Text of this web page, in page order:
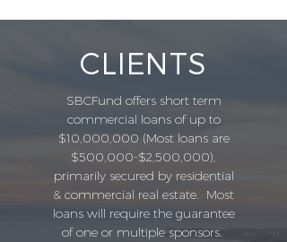
SBCFund offers short term
commercial loans of up to
$10,000,000 (Most loans are
$500,000-$2,500,000),
primarily secured by residential
& commercial real estate. Most
loans will require the guarantee
of one or multiple sponsors.
CLIENTS